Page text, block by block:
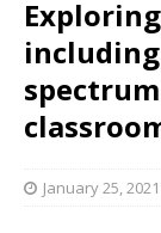
January 25, 2021